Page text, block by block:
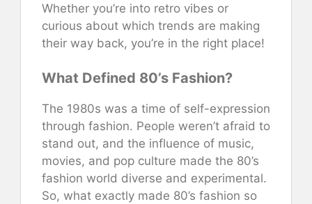
Whether you’re into retro vibes or
curious about which trends are making
their way back, you’re in the right place!
What Defined 80’s Fashion?
The 1980s was a time of self-expression
through fashion. People weren’t afraid to
stand out, and the influence of music,
movies, and pop culture made the 80’s
fashion world diverse and experimental.
So, what exactly made 80’s fashion so